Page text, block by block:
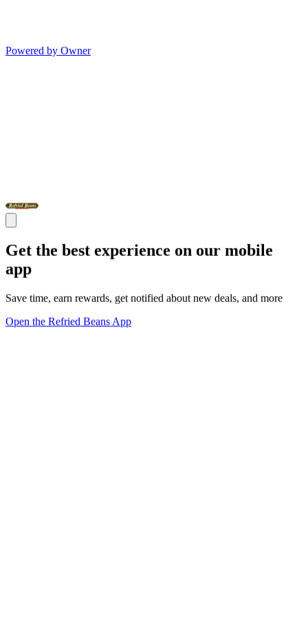
Powered by Owner
Get the best experience on our mobile
app
Save time, earn rewards, get notified about new deals, and more
Open the Refried Beans App